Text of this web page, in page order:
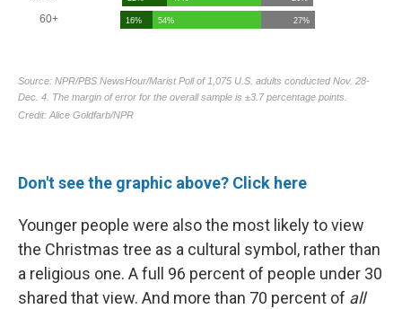
Don't see the graphic above? Click here
Younger people were also the most likely to view
the Christmas tree as a cultural symbol, rather than
a religious one. A full 96 percent of people under 30
shared that view. And more than 70 percent of all